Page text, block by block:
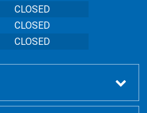
CLOSED
CLOSED
CLOSED